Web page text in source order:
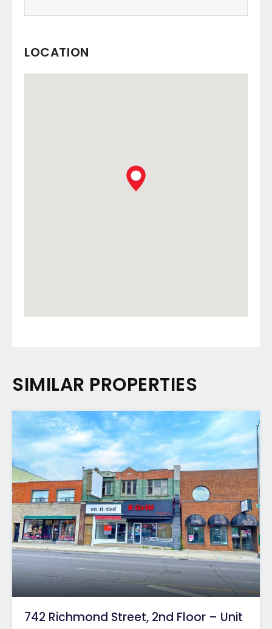
LOCATION
SIMILAR PROPERTIES
742 Richmond Street, 2nd Floor – Unit